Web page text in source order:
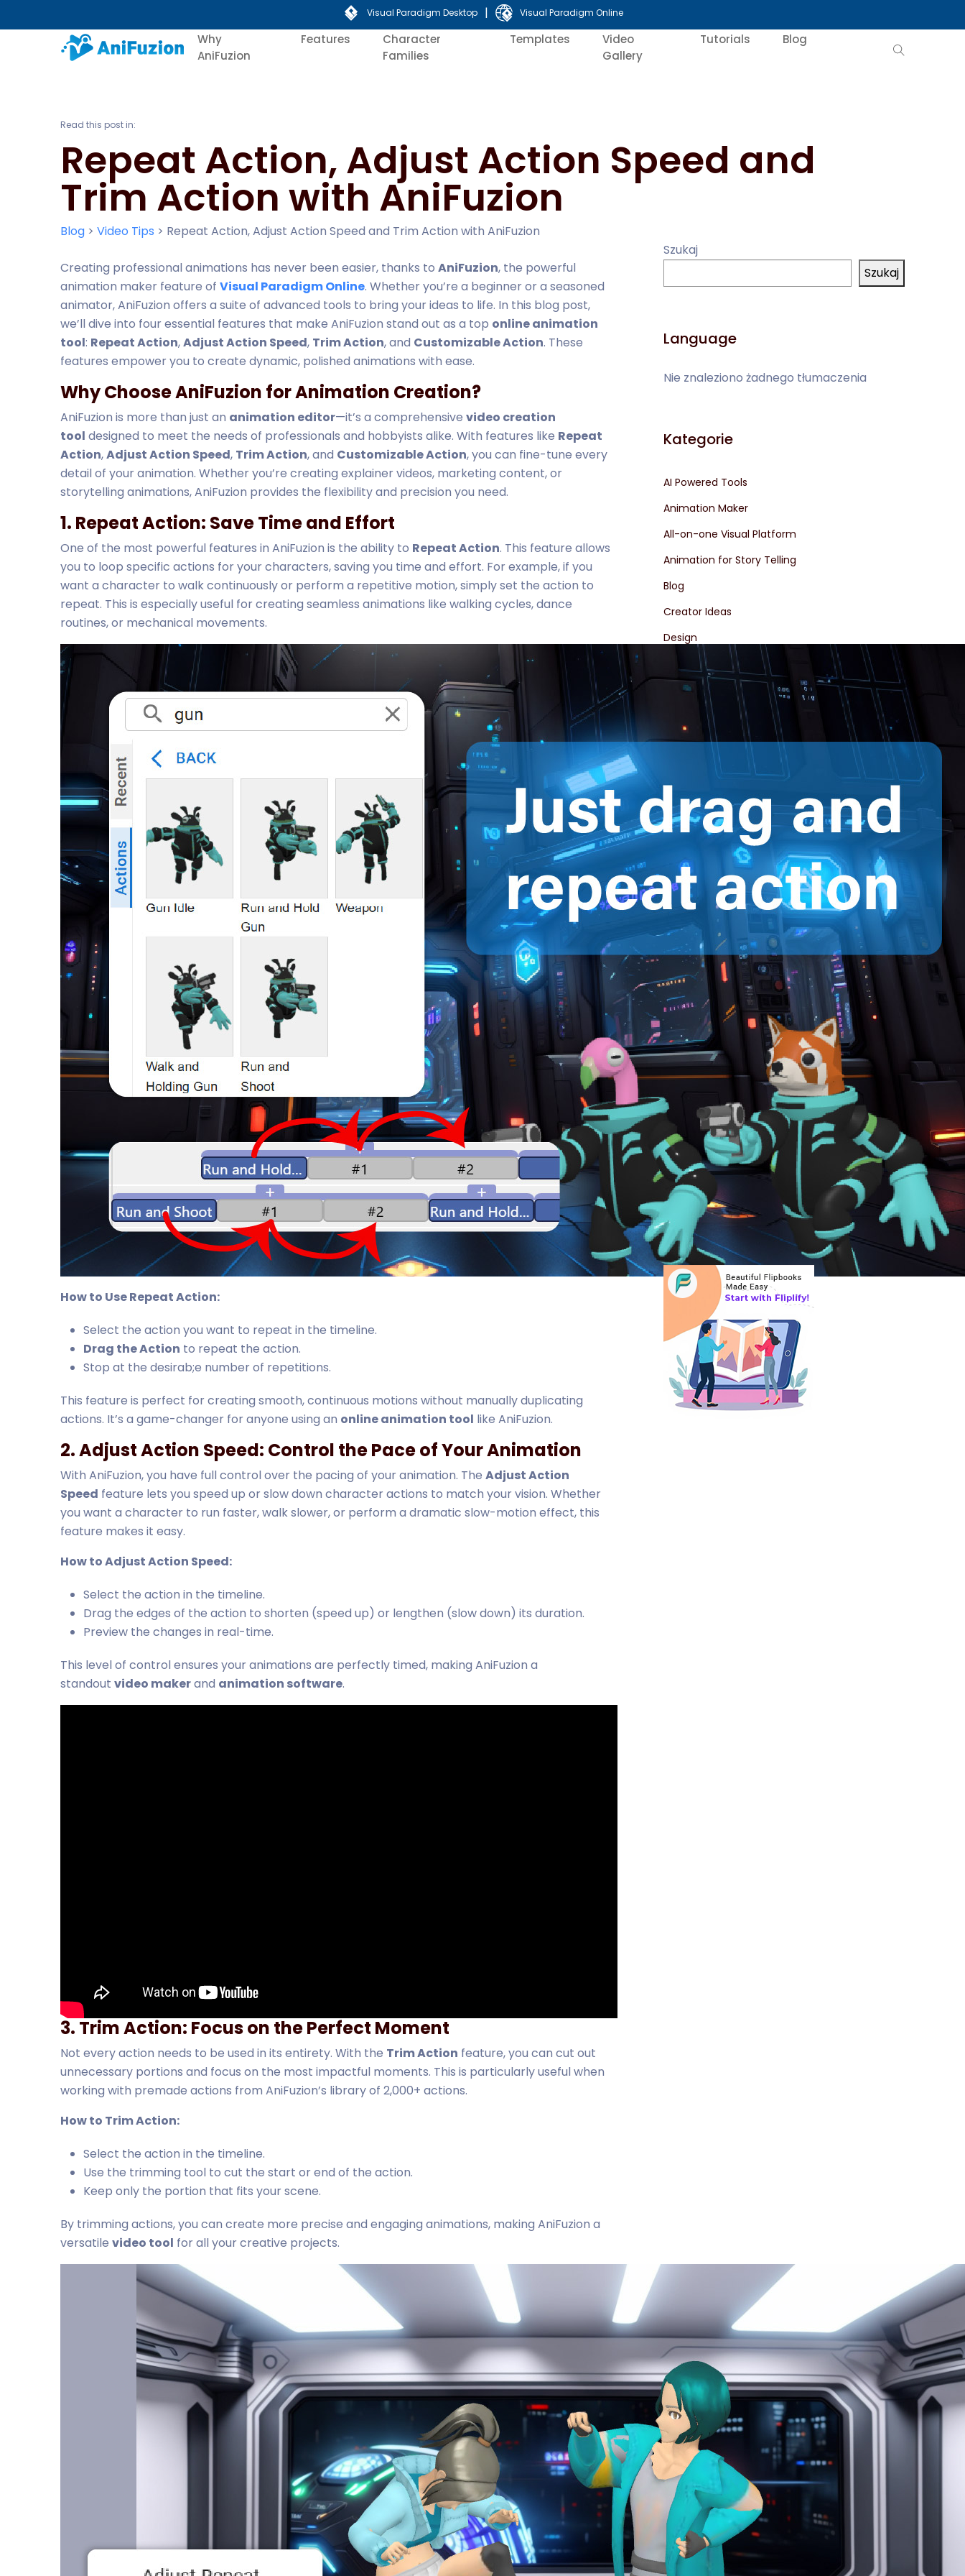
Visual Paradigm Desktop | Visual Paradigm Online
Why
AniFuzion
Features
Character
Families
Templates
Video
Gallery
Tutorials Blog
Read this post in:
Repeat Action, Adjust Action Speed and
Trim Action with AniFuzion
Blog > Video Tips > Repeat Action, Adjust Action Speed and Trim Action with AniFuzion
Creating professional animations has never been easier, thanks to AniFuzion, the powerful
animation maker feature of Visual Paradigm Online. Whether you’re a beginner or a seasoned
animator, AniFuzion offers a suite of advanced tools to bring your ideas to life. In this blog post,
we’ll dive into four essential features that make AniFuzion stand out as a top online animation
tool: Repeat Action,Adjust Action Speed, Trim Action, and Customizable Action. These
features empower you to create dynamic, polished animations with ease.
Why Choose AniFuzion for Animation Creation?
AniFuzion is more than just an animation editor—it’s a comprehensive video creation
tool designed to meet the needs of professionals and hobbyists alike. With features like Repeat
Action,Adjust Action Speed, Trim Action, and Customizable Action, you can fine-tune every
detail of your animation. Whether you’re creating explainer videos, marketing content, or
storytelling animations, AniFuzion provides the flexibility and precision you need.
1. Repeat Action: Save Time and Effort
One of the most powerful features in AniFuzion is the ability to Repeat Action. This feature allows
you to loop specific actions for your characters, saving you time and effort. For example, if you
want a character to walk continuously or perform a repetitive motion, simply set the action to
repeat. This is especially useful for creating seamless animations like walking cycles, dance
routines, or mechanical movements.
How to Use Repeat Action:
Select the action you want to repeat in the timeline.
Drag the Action to repeat the action.
Stop at the desirab;e number of repetitions.
This feature is perfect for creating smooth, continuous motions without manually duplicating
actions. It’s a game-changer for anyone using an online animation tool like AniFuzion.
2. Adjust Action Speed: Control the Pace of Your Animation
With AniFuzion, you have full control over the pacing of your animation. The Adjust Action
Speed feature lets you speed up or slow down character actions to match your vision. Whether
you want a character to run faster, walk slower, or perform a dramatic slow-motion effect, this
feature makes it easy.
How to Adjust Action Speed:
Select the action in the timeline.
Drag the edges of the action to shorten (speed up) or lengthen (slow down) its duration.
Preview the changes in real-time.
This level of control ensures your animations are perfectly timed, making AniFuzion a
standout video makerand animation software.
3. Trim Action: Focus on the Perfect Moment
Not every action needs to be used in its entirety. With the Trim Action feature, you can cut out
unnecessary portions and focus on the most impactful moments. This is particularly useful when
working with premade actions from AniFuzion’s library of 2,000+ actions.
How to Trim Action:
Select the action in the timeline.
Use the trimming tool to cut the start or end of the action.
Keep only the portion that fits your scene.
By trimming actions, you can create more precise and engaging animations, making AniFuzion a
versatile video tool for all your creative projects.
Szukaj
Szukaj
Language
Nie znaleziono żadnego tłumaczenia
Kategorie
AI Powered Tools
Animation Maker
All-on-one Visual Platform
Animation for Story Telling
Blog
Creator Ideas
Design
Featured
News
Video Tips
2D Animation
Ostatnie wpisy
Creating a Professional Office Scene
Animation with AniFuzion
How Visual Paradigm’s AI Tools
Streamline Class Diagram
Free LLMs vs. Visual Paradigm AI: Why
Accuracy Matters in Enterprise
Architecture Diagramming
Unlocking UML Potential: How Visual
Paradigm AI Transforms Use Case
Elaboration with Activity and Sequence
Diagrams
Comprehensive Tutorial: How to
Generate UML Class Diagrams Using
Visual Paradigm Online’s AI Assistant